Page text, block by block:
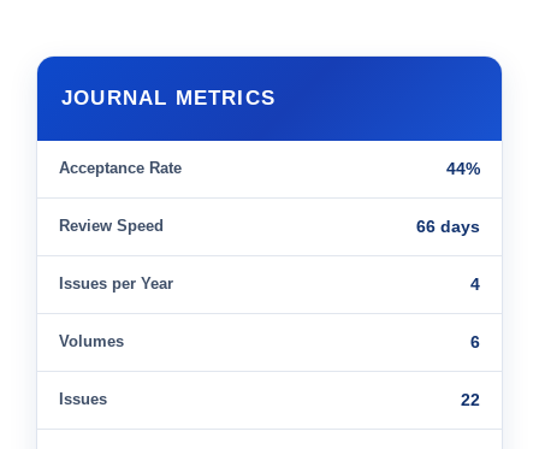
JOURNAL METRICS
Acceptance Rate 44%
Review Speed 66 days
Issues per Year 4
Volumes 6
Issues 22